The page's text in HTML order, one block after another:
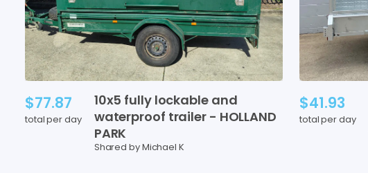
$77.87
total per day
10x5 fully lockable and
waterproof trailer - HOLLAND
PARK
Shared by Michael K
$41.93
total per day